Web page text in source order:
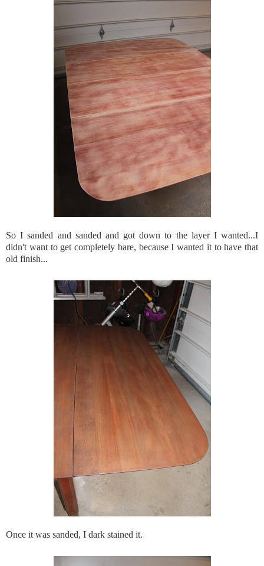
So I sanded and sanded and got down to the layer I wanted...I
didn't want to get completely bare, because I wanted it to have that
old finish...
Once it was sanded, I dark stained it.